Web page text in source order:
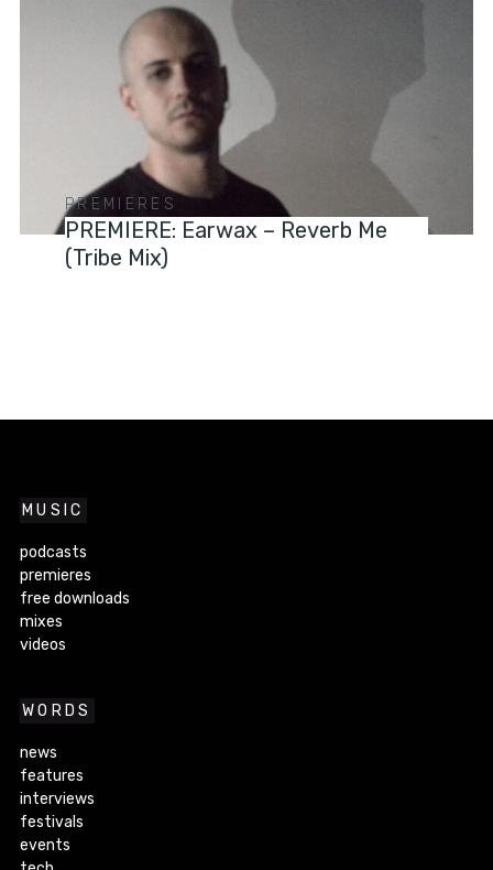
PREMIERES
PREMIERE: Earwax – Reverb Me
(Tribe Mix)
MUSIC
podcasts
premieres
free downloads
mixes
videos
WORDS
news
features
interviews
festivals
events